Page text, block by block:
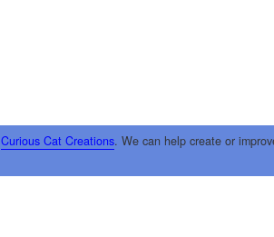
Curious Cat Creations. We can help create or